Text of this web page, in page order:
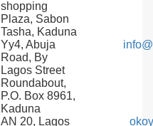
shopping
Plaza, Sabon
Tasha, Kaduna
Yy4, Abuja
Road, By
Lagos Street
Roundabout,
P.O. Box 8961,
Kaduna
AN 20, Lagos